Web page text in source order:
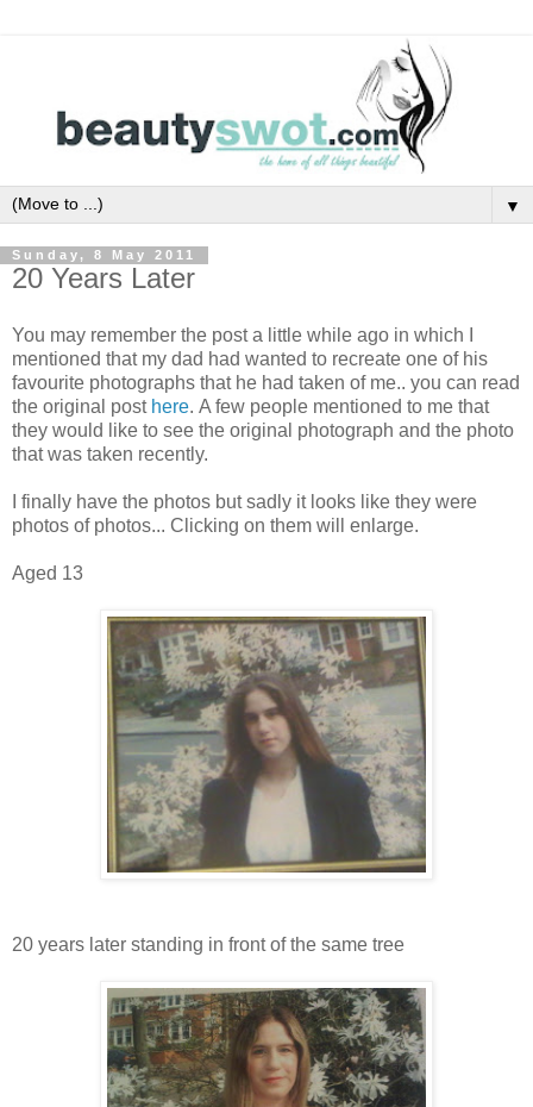
▼
Sunday, 8 May 2011
20 Years Later
You may remember the post a little while ago in which I
mentioned that my dad had wanted to recreate one of his
favourite photographs that he had taken of me.. you can read
the original post here. A few people mentioned to me that
they would like to see the original photograph and the photo
that was taken recently.
I finally have the photos but sadly it looks like they were
photos of photos... Clicking on them will enlarge.
Aged 13
20 years later standing in front of the same tree